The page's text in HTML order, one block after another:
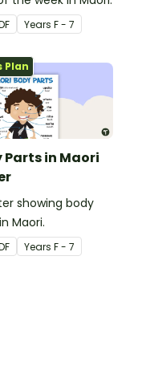
Years F - 7
Plan
Parts in Maori
showing body
Maori.
Years F - 7